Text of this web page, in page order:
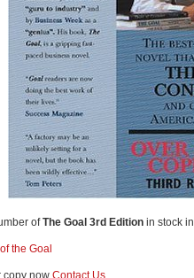
ofThe Goal 3rd Edition in stock
the Goal
copy nowContact Us